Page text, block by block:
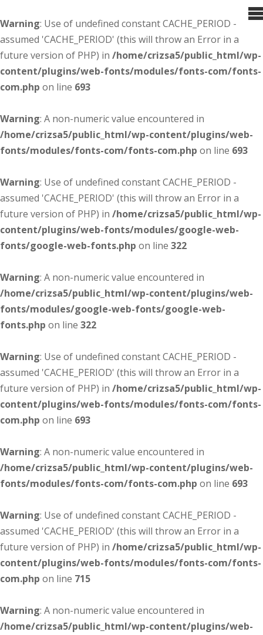
Warning: Use of undefined constant CACHE_PERIOD -
assumed 'CACHE_PERIOD' (this will throw an Error in a
future version of PHP) in /home/crizsa5/public_html/wp-
content/plugins/web-fonts/modules/fonts-com/fonts-
com.php on line 693
Warning: A non-numeric value encountered in
/home/crizsa5/public_html/wp-content/plugins/web-
fonts/modules/fonts-com/fonts-com.php on line 693
Warning: Use of undefined constant CACHE_PERIOD -
assumed 'CACHE_PERIOD' (this will throw an Error in a
future version of PHP) in /home/crizsa5/public_html/wp-
content/plugins/web-fonts/modules/google-web-
fonts/google-web-fonts.php on line 322
Warning: A non-numeric value encountered in
/home/crizsa5/public_html/wp-content/plugins/web-
fonts/modules/google-web-fonts/google-web-
fonts.php on line 322
Warning: Use of undefined constant CACHE_PERIOD -
assumed 'CACHE_PERIOD' (this will throw an Error in a
future version of PHP) in /home/crizsa5/public_html/wp-
content/plugins/web-fonts/modules/fonts-com/fonts-
com.php on line 693
Warning: A non-numeric value encountered in
/home/crizsa5/public_html/wp-content/plugins/web-
fonts/modules/fonts-com/fonts-com.php on line 693
Warning: Use of undefined constant CACHE_PERIOD -
assumed 'CACHE_PERIOD' (this will throw an Error in a
future version of PHP) in /home/crizsa5/public_html/wp-
content/plugins/web-fonts/modules/fonts-com/fonts-
com.php on line 715
Warning: A non-numeric value encountered in
/home/crizsa5/public_html/wp-content/plugins/web-